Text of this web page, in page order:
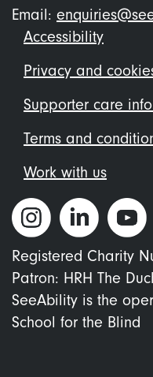
Email:
Footer
menu
Accessibility
Privacy and
Supporter care
Terms and
Work with us
Registered Charity
Patron: HRH The
SeeAbility is the
School for the Blind